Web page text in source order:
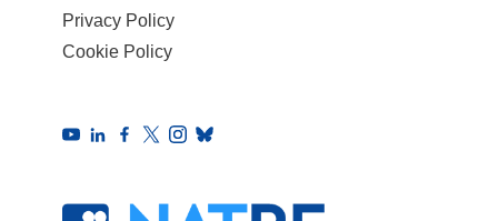
Privacy Policy
Cookie Policy